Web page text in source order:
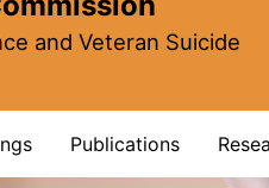
and Veteran Suicide
Publications